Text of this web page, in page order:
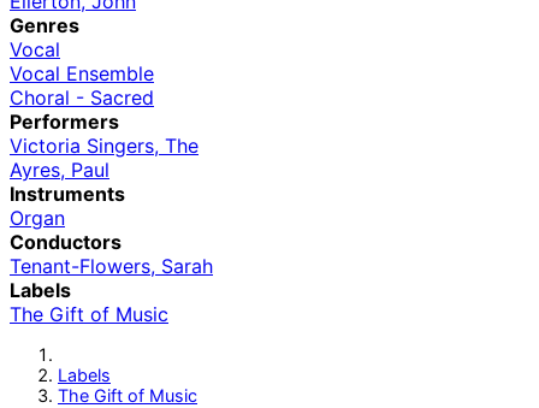
Genres
Vocal
Vocal Ensemble
Choral - Sacred
Performers
Victoria Singers, The
Ayres, Paul
Instruments
Organ
Conductors
Tenant-Flowers, Sarah
Labels
The Gift of Music
Labels
The Gift of Music